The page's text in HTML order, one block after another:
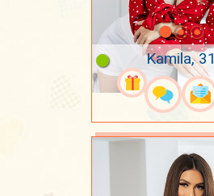
Kamila, 31